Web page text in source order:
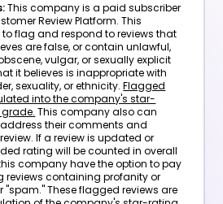
This company is a paid subscriber
Review Platform. This
flag and respond to reviews that
are false, or contain unlawful,
vulgar, or sexually explicit
it believes is inappropriate with
sexuality, or ethnicity.Flagged
into the company's star-
This company also can
their comments and
If a review is updated or
rating will be counted in overall
company have the option to pay
containing profanity or
"spam." These flagged reviews are